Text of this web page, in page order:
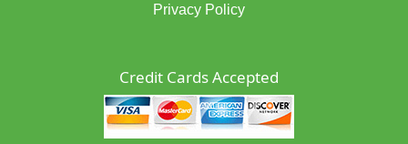
Privacy Policy
Credit Cards Accepted